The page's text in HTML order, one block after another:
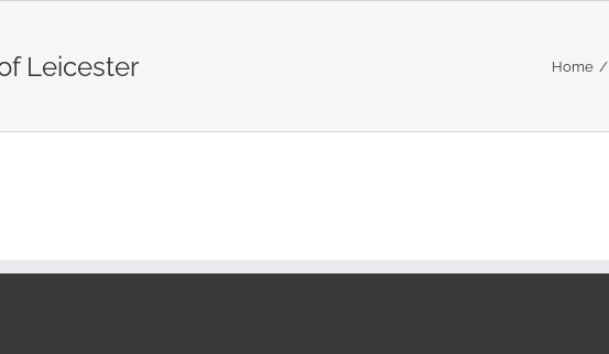
Leicester Home /